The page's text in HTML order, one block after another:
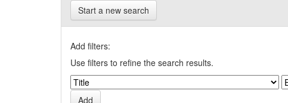
Start a new search
Add filters:
Use filters to refine the search results.